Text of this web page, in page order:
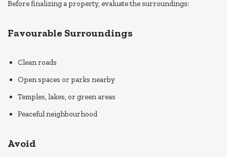
Before finalizing a property, evaluate the surroundings:
Favourable Surroundings
Clean roads
Open spaces or parks nearby
Temples, lakes, or green areas
Peaceful neighbourhood
Avoid